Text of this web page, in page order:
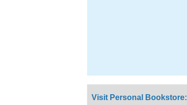
Visit Personal Bookstore: